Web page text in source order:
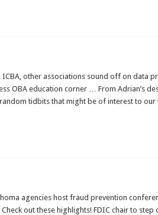
other associations sound off on data
OBA education corner … From Adrian’s
tidbits that might be of interest to our
agencies host fraud prevention
out these highlights! FDIC chair to step